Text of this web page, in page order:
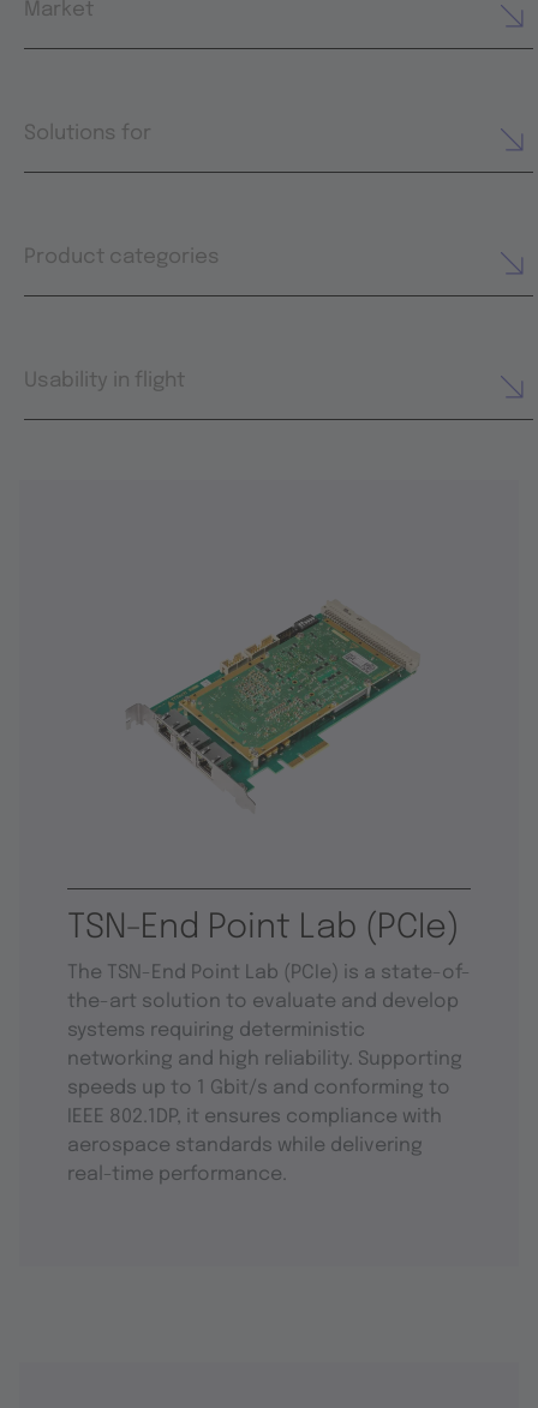
Market
Solutions for
Product categories
Usability in flight
TSN-End Point Lab (PCIe)
The TSN-End Point Lab (PCIe) is a state-of-
the-art solution to evaluate and develop
systems requiring deterministic
networking and high reliability. Supporting
speeds up to 1 Gbit/s and conforming to
IEEE 802.1DP, it ensures compliance with
aerospace standards while delivering
real-time performance.